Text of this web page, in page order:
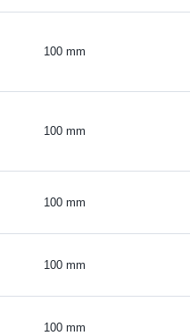
100 mm
100 mm
100 mm
100 mm
100 mm